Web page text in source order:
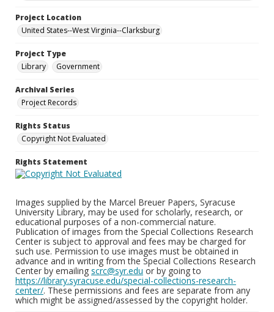
Project Location
United States--West Virginia--Clarksburg
Project Type
Library
Government
Archival Series
Project Records
Rights Status
Copyright Not Evaluated
Rights Statement
Images supplied by the Marcel Breuer Papers, Syracuse
University Library, may be used for scholarly, research, or
educational purposes of a non-commercial nature.
Publication of images from the Special Collections Research
Center is subject to approval and fees may be charged for
such use. Permission to use images must be obtained in
advance and in writing from the Special Collections Research
Center by emailing scrc@syr.edu or by going to
https://library.syracuse.edu/special-collections-research-
center/. These permissions and fees are separate from any
which might be assigned/assessed by the copyright holder.